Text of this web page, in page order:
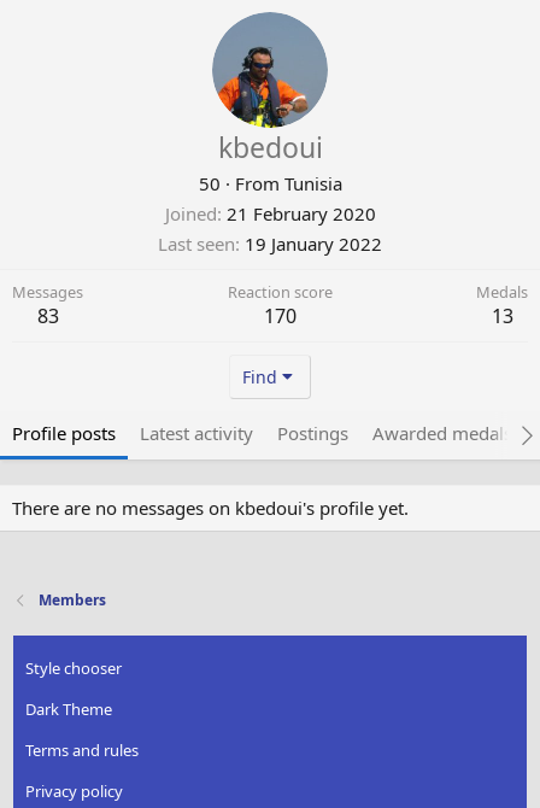
kbedoui
50 · From Tunisia
Joined 21 February 2020
Last seen 19 January 2022
Messages
83
Reaction score
170
Medals
13
Find
Profile posts Latest activity Postings Awarded medals
There are no messages on kbedoui's profile yet.
Members
Style chooser
Dark Theme
Terms and rules
Privacy policy